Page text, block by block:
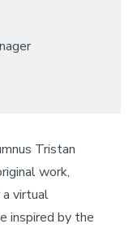
Tristan
work,
a virtual
inspired by the